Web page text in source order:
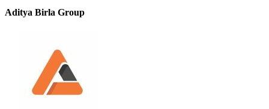
Aditya Birla Group